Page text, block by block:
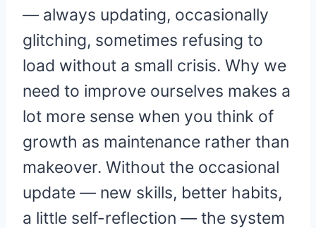
— always updating, occasionally
glitching, sometimes refusing to
load without a small crisis. Why we
need to improve ourselves makes a
lot more sense when you think of
growth as maintenance rather than
makeover. Without the occasional
update — new skills, better habits,
a little self-reflection — the system